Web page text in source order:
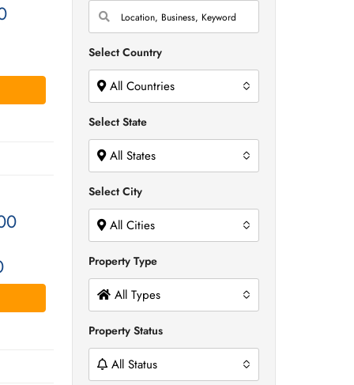
Select Country
All Countries
Select State
All States
Select City
All Cities
Property Type
All Types
Property Status
All Status